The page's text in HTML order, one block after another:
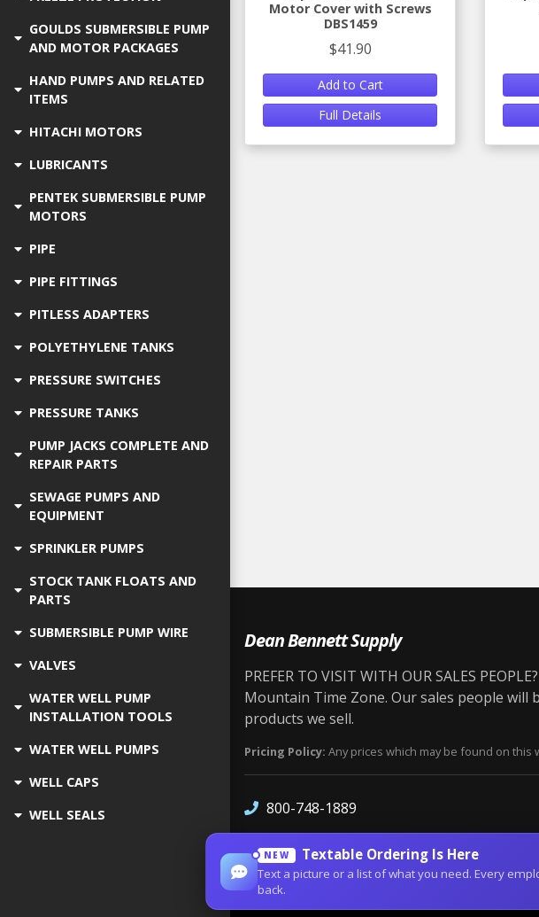
GOULDS SUBMERSIBLE PUMP
AND MOTOR PACKAGES
HAND PUMPS AND RELATED
ITEMS
HITACHI MOTORS
LUBRICANTS
PENTEK SUBMERSIBLE PUMP
MOTORS
PIPE
PIPE FITTINGS
PITLESS ADAPTERS
POLYETHYLENE TANKS
PRESSURE SWITCHES
PRESSURE TANKS
PUMP JACKS COMPLETE AND
REPAIR PARTS
SEWAGE PUMPS AND
EQUIPMENT
SPRINKLER PUMPS
STOCK TANK FLOATS AND
PARTS
SUBMERSIBLE PUMP WIRE
VALVES
WATER WELL PUMP
INSTALLATION TOOLS
WATER WELL PUMPS
WELL CAPS
WELL SEALS
Motor Cover with Screws
DBS1459
$41.90
Add to Cart
Full Details
Dean Bennett Supply
PREFER TO VISIT WITH OUR SALES
Mountain Time Zone. Our sales people
products we sell.
Pricing Policy: Any prices which may be found on this
800-748-1889
NEW Textable Ordering Is Here
Text a picture or a list of what you need. Every
back.
Site Designed by